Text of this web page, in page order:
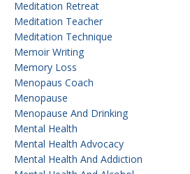
Meditation Retreat
Meditation Teacher
Meditation Technique
Memoir Writing
Memory Loss
Menopaus Coach
Menopause
Menopause And Drinking
Mental Health
Mental Health Advocacy
Mental Health And Addiction